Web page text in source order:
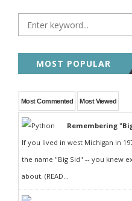
MOST POPULAR
Most Commented Most Viewed
Remembering
If you lived in west Michigan in
the name "Big Sid" -- you knew
about. (READ...